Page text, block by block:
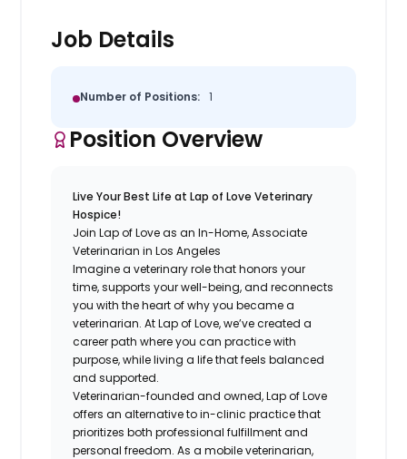
Job Details
Number of Positions: 1
Position Overview
Live Your Best Life at Lap of Love Veterinary
Hospice!
Join Lap of Love as an In-Home, Associate
Veterinarian in Los Angeles
Imagine a veterinary role that honors your
time, supports your well-being, and reconnects
you with the heart of why you became a
veterinarian. At Lap of Love, we’ve created a
career path where you can practice with
purpose, while living a life that feels balanced
and supported.
Veterinarian-founded and owned, Lap of Love
offers an alternative to in-clinic practice that
prioritizes both professional fulfillment and
personal freedom. As a mobile veterinarian,